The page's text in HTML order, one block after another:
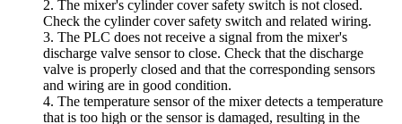
2. The mixer's cylinder cover safety switch is not closed.
Check the cylinder cover safety switch and related wiring.
3. The PLC does not receive a signal from the mixer's
discharge valve sensor to close. Check that the discharge
valve is properly closed and that the corresponding sensors
and wiring are in good condition.
4. The temperature sensor of the mixer detects a temperature
that is too high or the sensor is damaged, resulting in the